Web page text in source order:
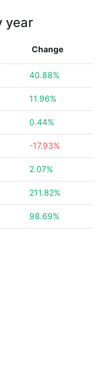
year
Change
40.88%
11.96%
0.44%
-17.93%
2.07%
211.82%
98.69%